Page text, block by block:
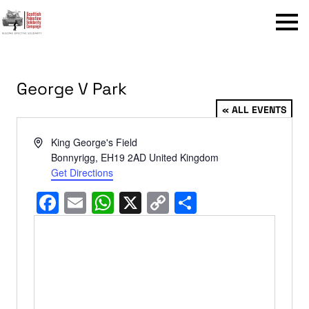
Menu
George V Park
« ALL EVENTS
AddressKing George's Field
Bonnyrigg, EH19 2AD United Kingdom
Get Directions
Facebook
EmailWhatsApp
X Copy
Link